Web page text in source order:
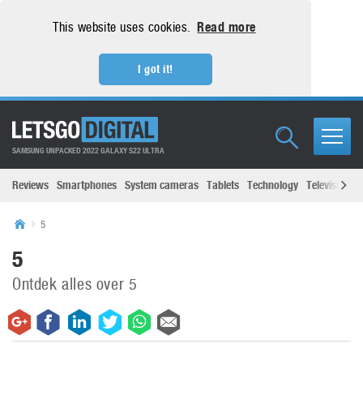
This website uses cookies. Read more
I got it!
SAMSUNG UNPACKED 2022 GALAXY S22 ULTRA
Reviews Smartphones System cameras Tablets Technology Televisions
5
5
Ontdek alles over 5